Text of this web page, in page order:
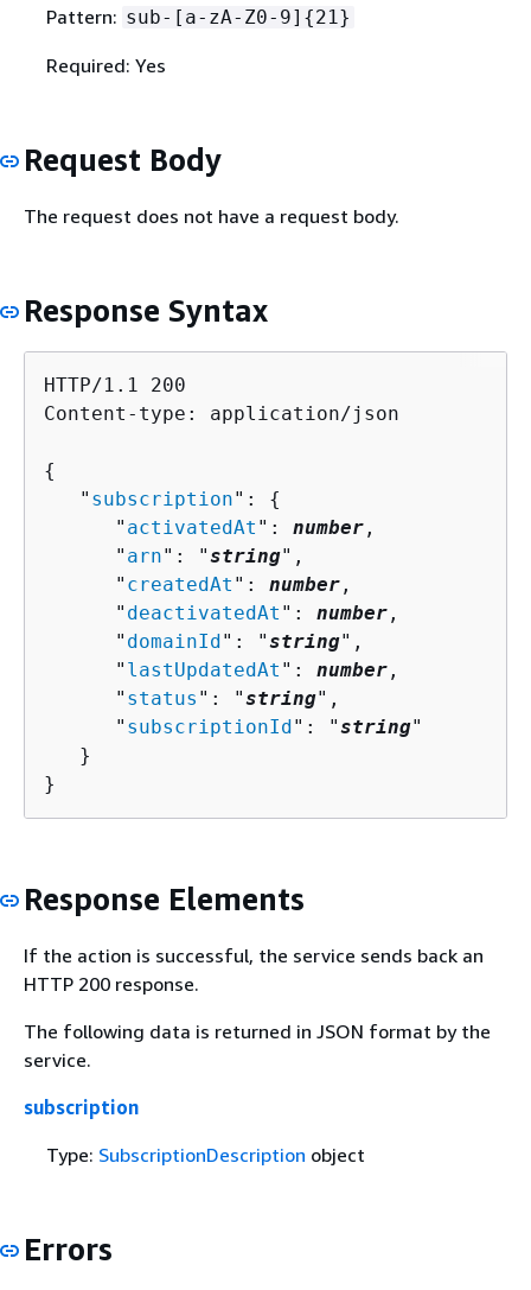
Pattern: sub-[a-zA-Z0-9] {21}
Required: Yes
Request Body
The request does not have a request body.
Response Syntax
HTTP/1.1 200
Content-type: application/json
{
   "
subscription": {
      "
activatedAt ": number ,
      "
arn": "string",
      "
createdAt ": number ,
      "
deactivatedAt ": number ,
      "
domainId ": "string",
      "
lastUpdatedAt ": number ,
      "
status ": "string",
      "
subscriptionId ": "string"
   }
}
Response Elements
If the action is successful, the service sends back an
HTTP 200 response.
The following data is returned in JSON format by the
service.
subscription
Type: SubscriptionDescription object
Errors